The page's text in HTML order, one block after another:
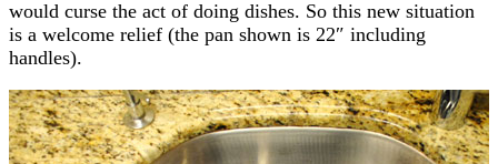
would curse the act of doing dishes. So this new situation
is a welcome relief (the pan shown is 22″ including
handles).